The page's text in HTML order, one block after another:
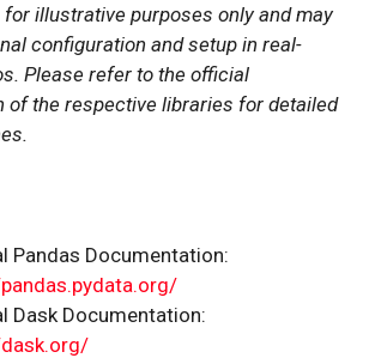
illustrative purposes only and may
configuration and setup in real-
Please refer to the official
of the respective libraries for detailed
Pandas Documentation:
Dask Documentation: